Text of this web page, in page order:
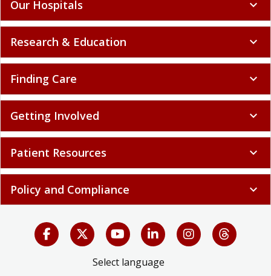
Our Hospitals expand_more
Research & Education expand_more
Finding Care expand_more
Getting Involved expand_more
Patient Resources expand_more
Policy and Compliance expand_more
Select language